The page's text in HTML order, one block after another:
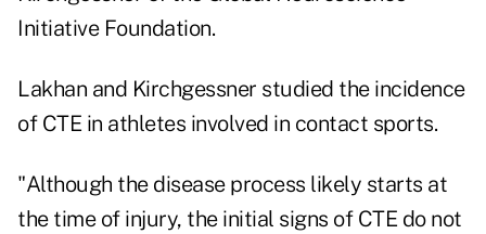
Initiative Foundation.
Lakhan and Kirchgessner studied the incidence
of CTE in athletes involved in contact sports.
"Although the disease process likely starts at
the time of injury, the initial signs of CTE do not